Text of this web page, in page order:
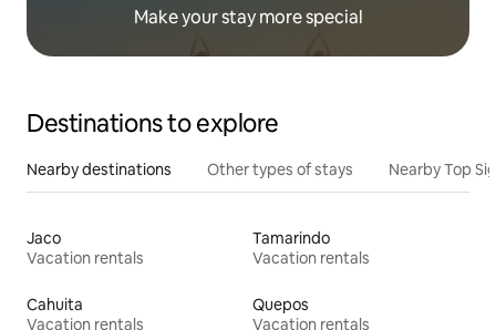
Make your stay more special
Destinations to explore
Nearby destinations Other types of stays Nearby Top
Jaco
Vacation rentals
Tamarindo
Vacation rentals
Cahuita
Vacation rentals
Quepos
Vacation rentals